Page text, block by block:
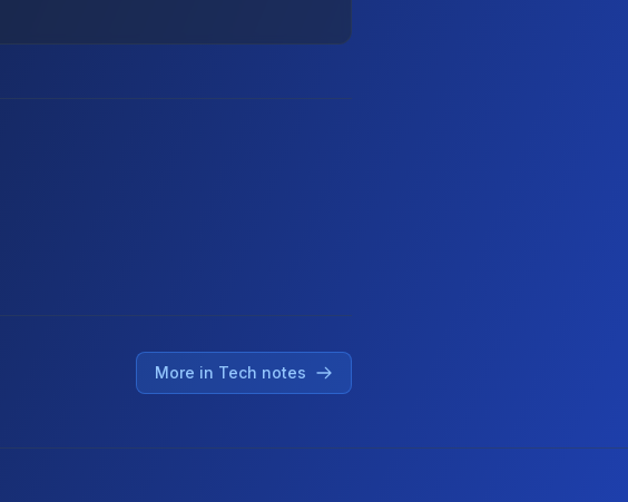
More in Tech notes